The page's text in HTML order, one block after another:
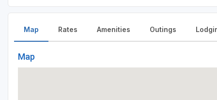
Map
Map
Rates Amenities Outings